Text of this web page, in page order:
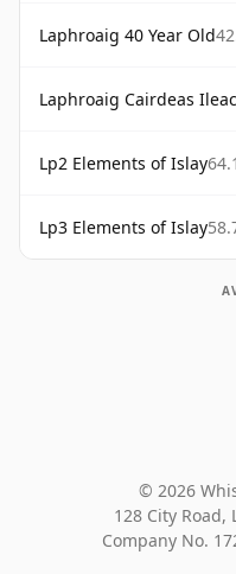
Laphroaig 40 Year Old
Laphroaig Cairdeas
Lp2 Elements of Islay
Lp3 Elements of Islay
© 2026
128 City Road,
Company No.